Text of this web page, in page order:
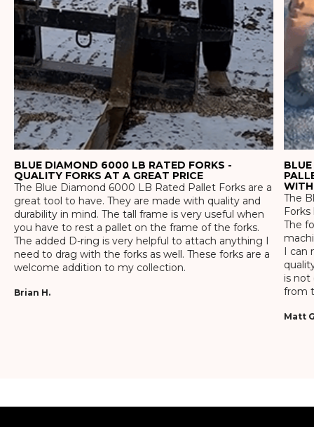
BLUE DIAMOND 6000 LB RATED FORKS -
QUALITY FORKS AT A GREAT PRICE
The Blue Diamond 6000 LB Rated Pallet Forks are a
great tool to have. They are made with quality and
durability in mind. The tall frame is very useful when
you have to rest a pallet on the frame of the forks.
The added D-ring is very helpful to attach anything I
need to drag with the forks as well. These forks are a
welcome addition to my collection.
Brian H.
WITH
The
The
I can
is not
from
Matt